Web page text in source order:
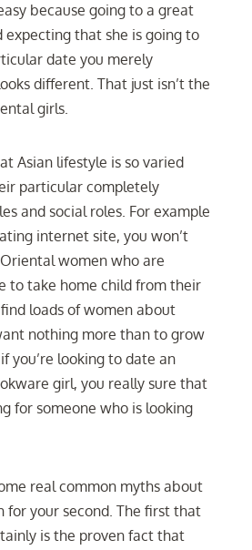
because going to a great
expecting that she is going to
date you merely
different. That just isn’t the
girls.
Asian lifestyle is so varied
particular completely
and social roles. For example
internet site, you won’t
women who are
to take home child from their
loads of women about
nothing more than to grow
you’re looking to date an
girl, you really sure that
for someone who is looking
real common myths about
for your second. The first that
is the proven fact that